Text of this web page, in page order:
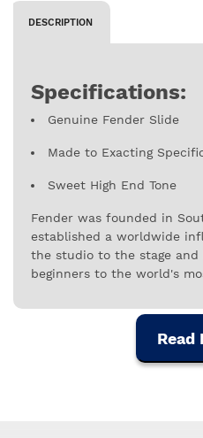
DESCRIPTION
Specifications:
Genuine Fender Slide
Made to Exacting
Sweet High End Tone
Fender was founded in
established a worldwide
the studio to the stage and
beginners to the world's
making the company not
seven decades since
first electric guitar,
Read